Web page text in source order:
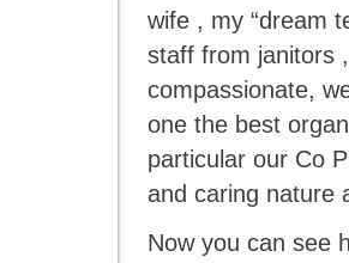
wife , my “dream
staff from janitors
compassionate,
one the best
particular our Co
and caring nature
Now you can see